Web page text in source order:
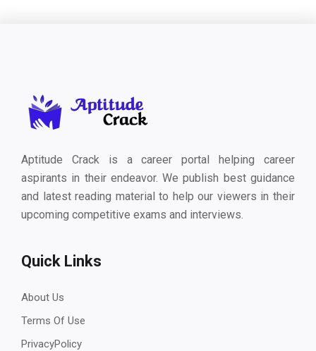
Aptitude Crack is a career portal helping career
aspirants in their endeavor. We publish best guidance
and latest reading material to help our viewers in their
upcoming competitive exams and interviews.
Quick Links
About Us
Terms Of Use
PrivacyPolicy